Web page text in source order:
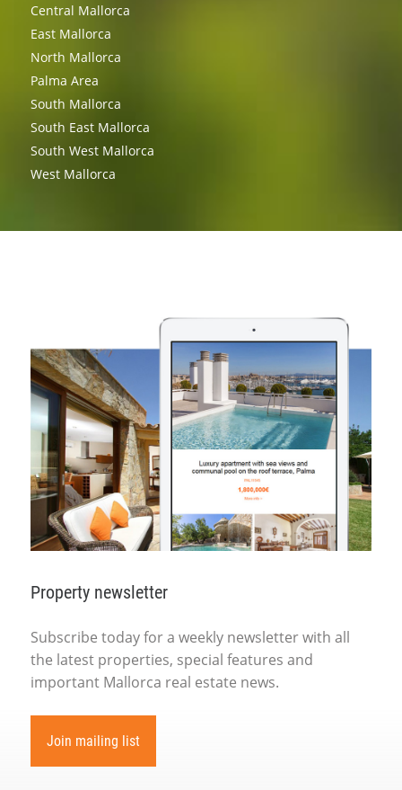
Central Mallorca
East Mallorca
North Mallorca
Palma Area
South Mallorca
South East Mallorca
South West Mallorca
West Mallorca
Property newsletter
Subscribe today for a weekly newsletter with all
the latest properties, special features and
important Mallorca real estate news.
Join mailing list